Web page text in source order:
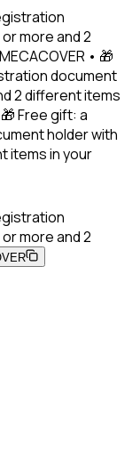
more and 2
• 🎁
document
2 different items
Free gift: a
holder with
items in your
more and 2